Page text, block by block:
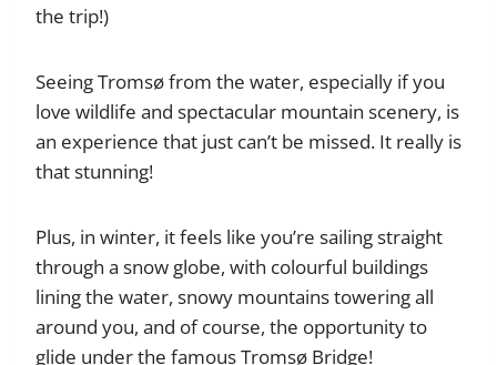
the trip!)
Seeing Tromsø from the water, especially if you
love wildlife and spectacular mountain scenery, is
an experience that just can’t be missed. It really is
that stunning!
Plus, in winter, it feels like you’re sailing straight
through a snow globe, with colourful buildings
lining the water, snowy mountains towering all
around you, and of course, the opportunity to
glide under the famous Tromsø Bridge!